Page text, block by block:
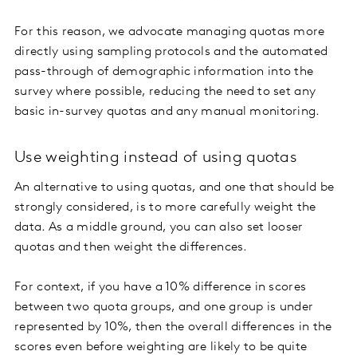
For this reason, we advocate managing quotas more
directly using sampling protocols and the automated
pass-through of demographic information into the
survey where possible, reducing the need to set any
basic in-survey quotas and any manual monitoring.
Use weighting instead of using quotas
An alternative to using quotas, and one that should be
strongly considered, is to more carefully weight the
data. As a middle ground, you can also set looser
quotas and then weight the differences.
For context, if you have a 10% difference in scores
between two quota groups, and one group is under
represented by 10%, then the overall differences in the
scores even before weighting are likely to be quite